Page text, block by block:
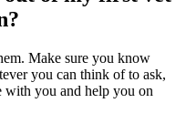
Make sure you know
you can think of to ask,
with you and help you on